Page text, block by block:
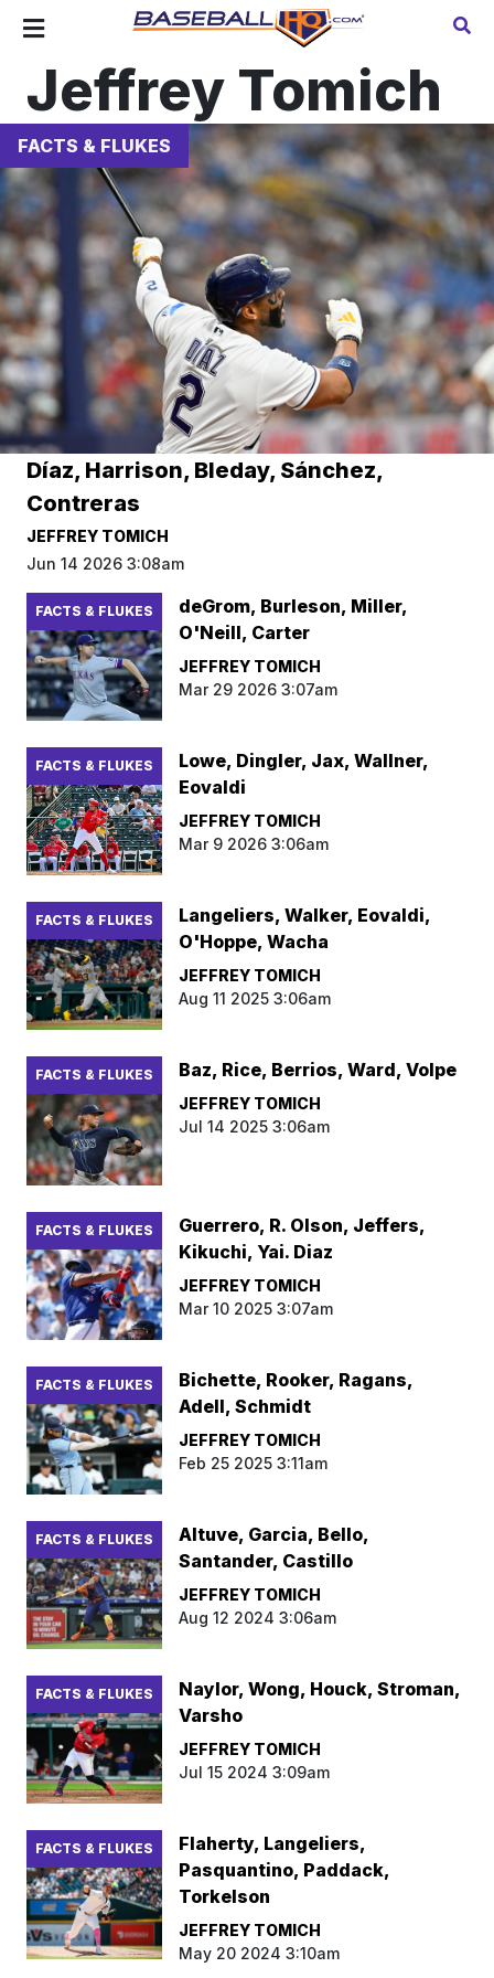
Jeffrey Tomich
FACTS & FLUKES
Díaz, Harrison, Bleday, Sánchez,
Contreras
JEFFREY TOMICH
Jun 14 2026 3:08am
FACTS & FLUKES
deGrom, Burleson, Miller,
O'Neill, Carter
JEFFREY TOMICH
Mar 29 2026 3:07am
FACTS & FLUKES
Lowe, Dingler, Jax, Wallner,
Eovaldi
JEFFREY TOMICH
Mar 9 2026 3:06am
FACTS & FLUKES
Langeliers, Walker, Eovaldi,
O'Hoppe, Wacha
JEFFREY TOMICH
Aug 11 2025 3:06am
FACTS & FLUKES Baz, Rice, Berrios, Ward, Volpe
JEFFREY TOMICH
Jul 14 2025 3:06am
FACTS & FLUKES
Guerrero, R. Olson, Jeffers,
Kikuchi, Yai. Diaz
JEFFREY TOMICH
Mar 10 2025 3:07am
FACTS & FLUKES
Bichette, Rooker, Ragans,
Adell, Schmidt
JEFFREY TOMICH
Feb 25 2025 3:11am
FACTS & FLUKES
Altuve, Garcia, Bello,
Santander, Castillo
JEFFREY TOMICH
Aug 12 2024 3:06am
FACTS & FLUKES
Naylor, Wong, Houck, Stroman,
Varsho
JEFFREY TOMICH
Jul 15 2024 3:09am
FACTS & FLUKES
Flaherty, Langeliers,
Pasquantino, Paddack,
Torkelson
JEFFREY TOMICH
May 20 2024 3:10am